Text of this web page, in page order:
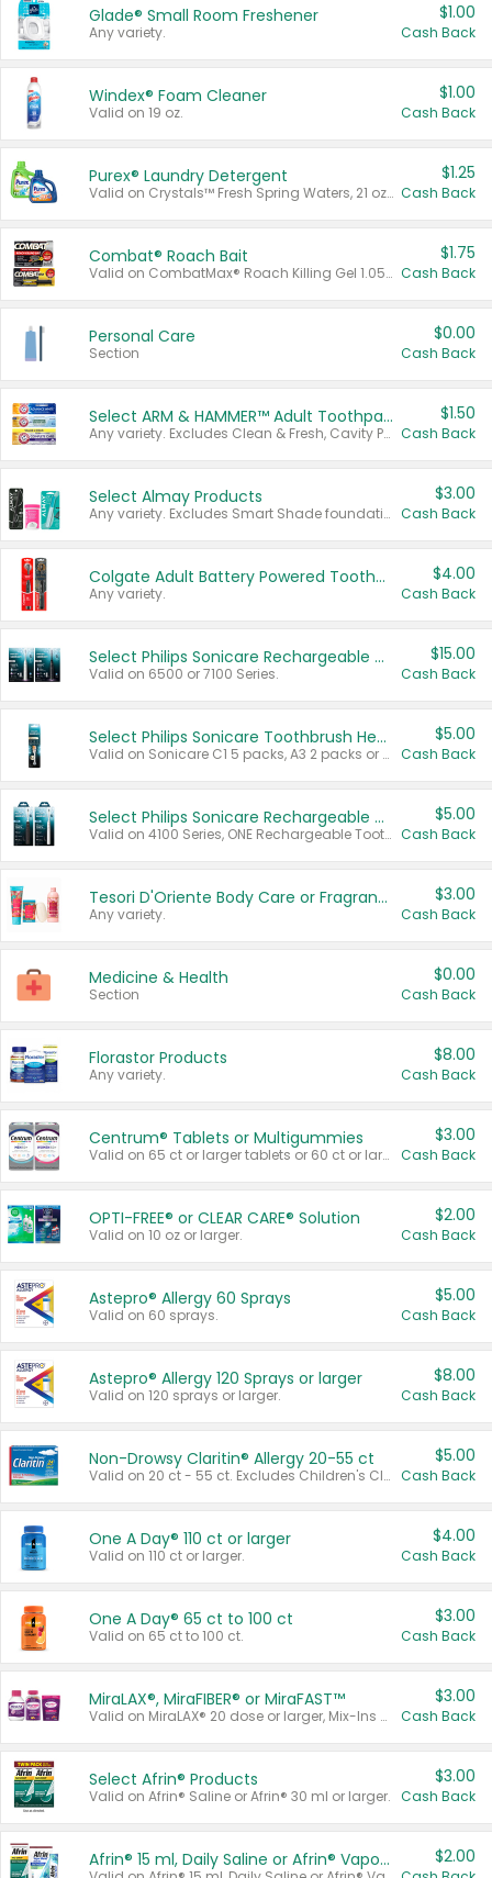
Glade® Small Room Freshener
Any variety.
$1.00
Cash Back
Windex® Foam Cleaner
Valid on 19 oz.
$1.00
Cash Back
Purex® Laundry Detergent
Valid on Crystals™ Fresh Spring Waters, 21 oz and Liquid Laundry Detergent, Mountain Breeze 33 Loads 50 oz, Mountain Breeze 95 oz, Natural Linen 83 Loads 150 oz, Oxi 43.5 oz, Oxi 128 oz and Ultra Liquid Laundry Detergent, Advanced Oxi with Odor Fighter 6 × 40 oz, Fresh Mountain Breeze, 2 × 170 oz, Mountain Breeze 6 × 40 oz.
$1.25
Cash Back
Combat® Roach Bait
Valid on CombatMax® Roach Killing Gel 1.05 oz or Combat® Small and Large Roach Baits 12 ct.
$1.75
Cash Back
Personal Care
Section
$0.00
Cash Back
Select ARM & HAMMER™ Adult Toothpastes
Any variety. Excludes Clean & Fresh, Cavity Protection, and trial and travel sizes.
$1.50
Cash Back
Select Almay Products
Any variety. Excludes Smart Shade foundation, 80 ct makeup removers, and deodorants.
$3.00
Cash Back
Colgate Adult Battery Powered Toothbrushes
Any variety.
$4.00
Cash Back
Select Philips Sonicare Rechargeable Toothbrushes
Valid on 6500 or 7100 Series.
$15.00
Cash Back
Select Philips Sonicare Toothbrush Heads
Valid on Sonicare C1 5 packs, A3 2 packs or Optimal 3 packs.
$5.00
Cash Back
Select Philips Sonicare Rechargeable Toothbrushes
Valid on 4100 Series, ONE Rechargeable Toothbrush, 2100 Series or Sonicare for Kids Pets.
$5.00
Cash Back
Tesori D'Oriente Body Care or Fragrance
Any variety.
$3.00
Cash Back
Medicine & Health
Section
$0.00
Cash Back
Florastor Products
Any variety.
$8.00
Cash Back
Centrum® Tablets or Multigummies
Valid on 65 ct or larger tablets or 60 ct or larger Multigummies.
$3.00
Cash Back
OPTI-FREE® or CLEAR CARE® Solution
Valid on 10 oz or larger.
$2.00
Cash Back
Astepro® Allergy 60 Sprays
Valid on 60 sprays.
$5.00
Cash Back
Astepro® Allergy 120 Sprays or larger
Valid on 120 sprays or larger.
$8.00
Cash Back
Non-Drowsy Claritin® Allergy 20-55 ct
Valid on 20 ct - 55 ct. Excludes Children's Claritin®, Claritin-D®, and Claritin® Cooling Honey Flavored Liquid.
$5.00
Cash Back
One A Day® 110 ct or larger
Valid on 110 ct or larger.
$4.00
Cash Back
One A Day® 65 ct to 100 ct
Valid on 65 ct to 100 ct.
$3.00
Cash Back
MiraLAX®, MiraFIBER® or MiraFAST™
Valid on MiraLAX® 20 dose or larger, Mix-Ins 20 count, MiraFIBER® Gummies 72 ct, or MiraFAST™ 30 ct or larger.
$3.00
Cash Back
Select Afrin® Products
Valid on Afrin® Saline or Afrin® 30 ml or larger.
$3.00
Cash Back
Afrin® 15 ml, Daily Saline or Afrin® Vapor Burst™ Inhaler Sticks $2.00